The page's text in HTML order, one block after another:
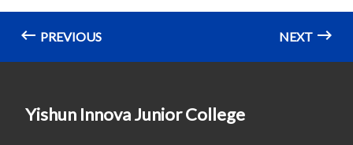
PREVIOUS NEXT
Yishun Innova Junior College